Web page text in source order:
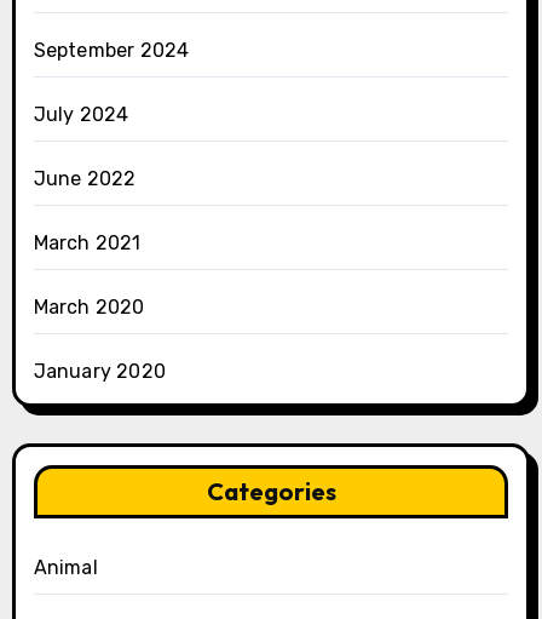
September 2024
July 2024
June 2022
March 2021
March 2020
January 2020
Categories
Animal